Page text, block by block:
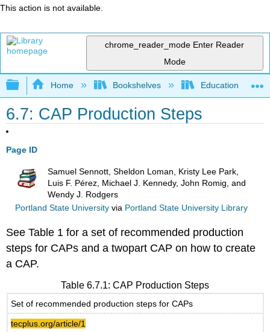
This action is not available.
chrome_reader_mode Enter Reader
Mode
Expand/collapse global hierarchy
Home Bookshelves Education &
6.7: CAP Production Steps
Page ID
Samuel Sennott, Sheldon Loman, Kristy Lee Park,
Luis F. Pérez, Michael J. Kennedy, John Romig, and
Wendy J. Rodgers
Portland State Universityvia Portland State University Library
See Table 1 for a set of recommended production
steps for CAPs and a twopart CAP on how to create
a CAP.
Table 6.7.1: CAP Production Steps
Set of recommended production steps for CAPs
tecplus.org/article/1